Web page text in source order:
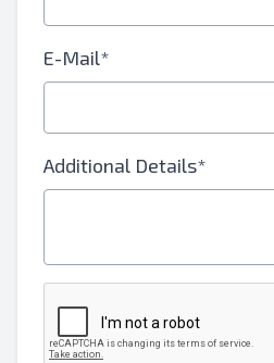
E-Mail*
Additional Details*
Text Listing to
Your Full Name